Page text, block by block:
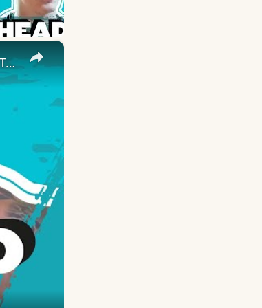
×
Eddie 'The Beast' Hall Takes On RyanJTerry In Fitness Challenges | Head To Head | Myprotein